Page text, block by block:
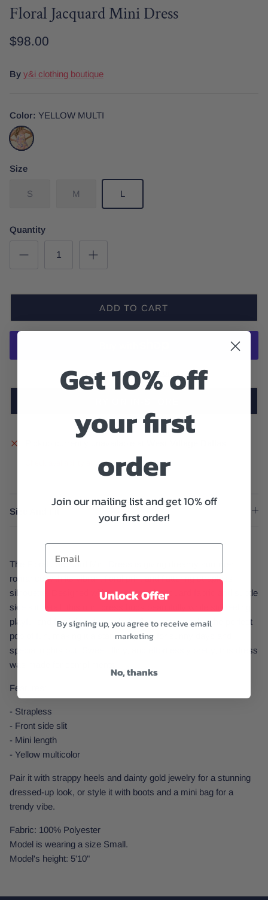
Date Night
Tops
Floral Jacquard Mini Dress
$98.00
By y&i clothing boutique
Color YELLOW MULTI
YELLOW
MULTI
Size
S M L
Quantity
ADD TO CART
More payment options
Check availability at other stores
Size And Fit
The Floral Jacquard Mini Dress is giving dreamy summer
romance with its vibrant floral print and flattering strapless
silhouette. Designed with a structured jacquard fabric and subtle
side slit detail, this mini dress hugs beautifully while still feeling
playful and feminine. The colorful floral pattern adds the perfect
pop of fun, making it a standout piece for sunny days and
special nights out. Sweet, flirty, and effortlessly pretty, this dress
was made for compliments.
Features:
- Strapless
- Front side slit
- Mini length
- Yellow multicolor
Pair it with strappy heels and dainty gold jewelry for a stunning
dressed-up look, or style it with boots and a mini bag for a
trendy vibe.
Fabric: 100% Polyester
Model is wearing a size Small.
Model's height: 5'10"
Get 10% off
your first
order
Join our mailing list and get 10% off
your first order!
Unlock Offer
By signing up, you agree to receive email
marketing
No, thanks